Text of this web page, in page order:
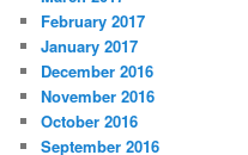
February 2017
January 2017
December 2016
November 2016
October 2016
September 2016